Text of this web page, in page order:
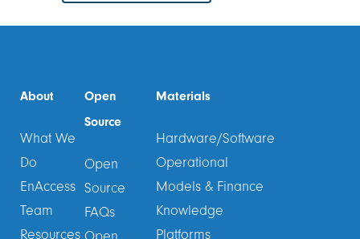
About
What We
Do
EnAccess
Team
Resources
Open
Source
Open
Source
FAQs
Materials
Hardware/Software
Operational
Models & Finance
Knowledge
Platforms